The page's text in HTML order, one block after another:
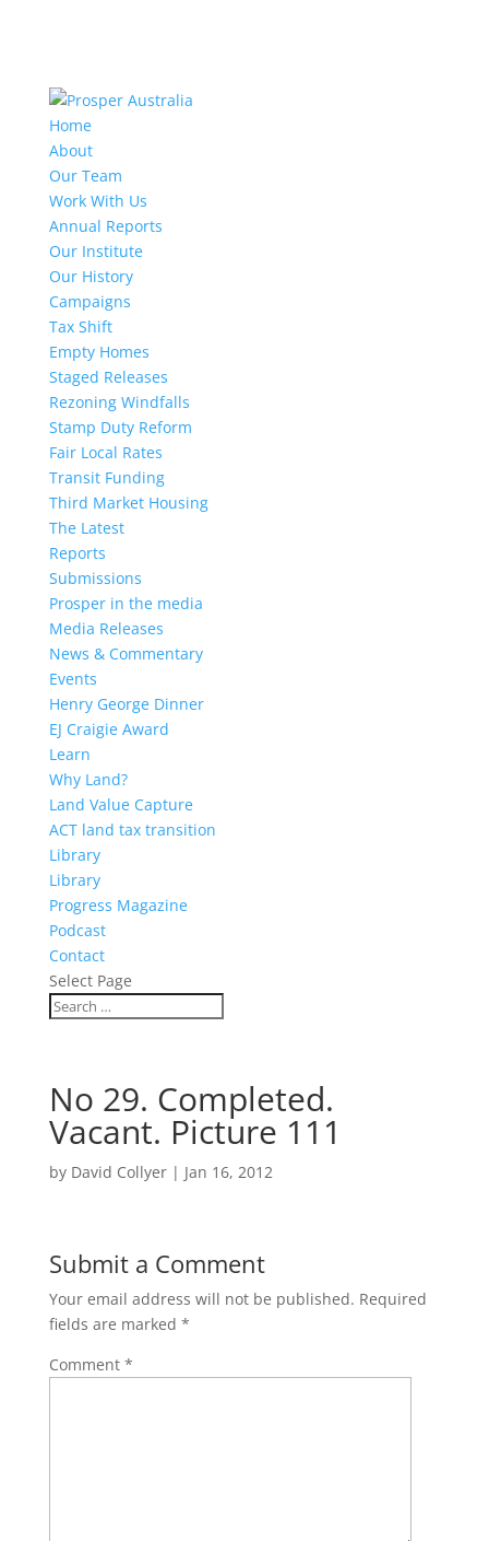
Home
About
Our Team
Work With Us
Annual Reports
Our Institute
Our History
Campaigns
Tax Shift
Empty Homes
Staged Releases
Rezoning Windfalls
Stamp Duty Reform
Fair Local Rates
Transit Funding
Third Market Housing
The Latest
Reports
Submissions
Prosper in the media
Media Releases
News & Commentary
Events
Henry George Dinner
EJ Craigie Award
Learn
Why Land?
Land Value Capture
ACT land tax transition
Library
Library
Progress Magazine
Podcast
Contact
Select Page
No 29. Completed.
Vacant. Picture 111
by David Collyer| Jan 16, 2012
Submit a Comment
Your email address will not be published. Required
fields are marked *
Comment *